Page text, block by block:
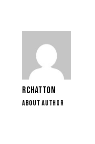
RCHATTON
ABOUT AUTHOR